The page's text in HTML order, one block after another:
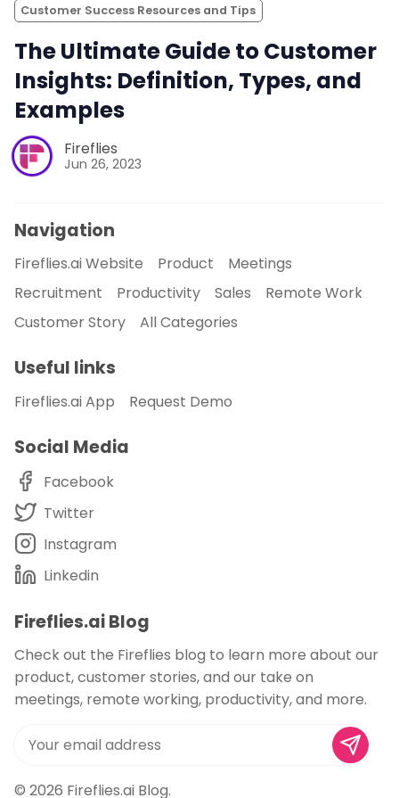
Customer Success Resources and Tips
The Ultimate Guide to Customer
Insights: Definition, Types, and
Examples
Fireflies
Jun 26, 2023
Navigation
Fireflies.ai Website Product
Meetings
Recruitment
Productivity Sales
Remote Work
Customer Story
All Categories
Useful links
Fireflies.ai App Request Demo
Social Media
Facebook
Twitter
Instagram
Linkedin
Fireflies.ai Blog
Check out the Fireflies blog to learn more about our
product, customer stories, and our take on
meetings, remote working, productivity, and more.
© 2026 Fireflies.ai Blog.